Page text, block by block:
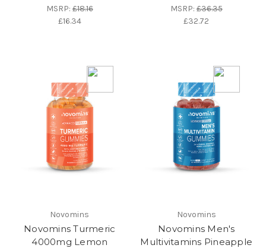
MSRP:£18.16
£16.34
MSRP:£36.35
£32.72
Novomins
Novomins Turmeric
4000mg Lemon
Novomins
Novomins Men's
Multivitamins Pineapple